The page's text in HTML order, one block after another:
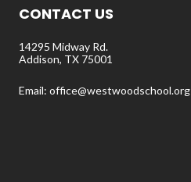
CONTACT US
14295 Midway Rd.
Addison, TX 75001
Email: office@westwoodschool.org